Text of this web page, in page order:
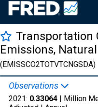
Transportation
Emissions,
(EMISSCO2TOTVTCNGSDA)
Observations
2021: 0.33064 | Million